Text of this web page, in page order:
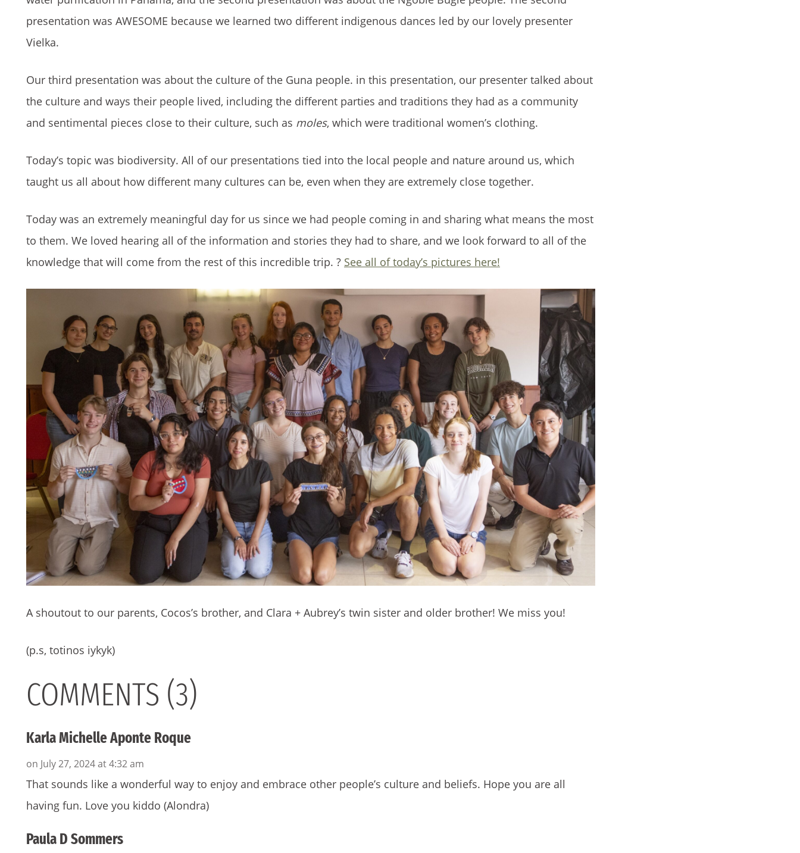
presentation was AWESOME because we learned two different indigenous dances led by our lovely presenter
Vielka.
Our third presentation was about the culture of the Guna people. in this presentation, our presenter talked about
the culture and ways their people lived, including the different parties and traditions they had as a community
and sentimental pieces close to their culture, such as moles, which were traditional women’s clothing.
Today’s topic was biodiversity. All of our presentations tied into the local people and nature around us, which
taught us all about how different many cultures can be, even when they are extremely close together.
Today was an extremely meaningful day for us since we had people coming in and sharing what means the most
to them. We loved hearing all of the information and stories they had to share, and we look forward to all of the
knowledge that will come from the rest of this incredible trip. ? See all of today’s pictures here!
A shoutout to our parents, Cocos’s brother, and Clara + Aubrey’s twin sister and older brother! We miss you!
(p.s, totinos iykyk)
COMMENTS (3)
Karla Michelle Aponte Roque
on July 27, 2024 at 4:32 am
That sounds like a wonderful way to enjoy and embrace other people’s culture and beliefs. Hope you are all
having fun. Love you kiddo (Alondra)
Paula D Sommers